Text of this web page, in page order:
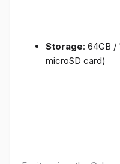
Storage: 64GB /
microSD card)